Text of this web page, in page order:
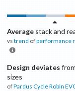
Average stack and
vs trend ofperformance
Design deviates
sizes
ofPardus CycleRobin